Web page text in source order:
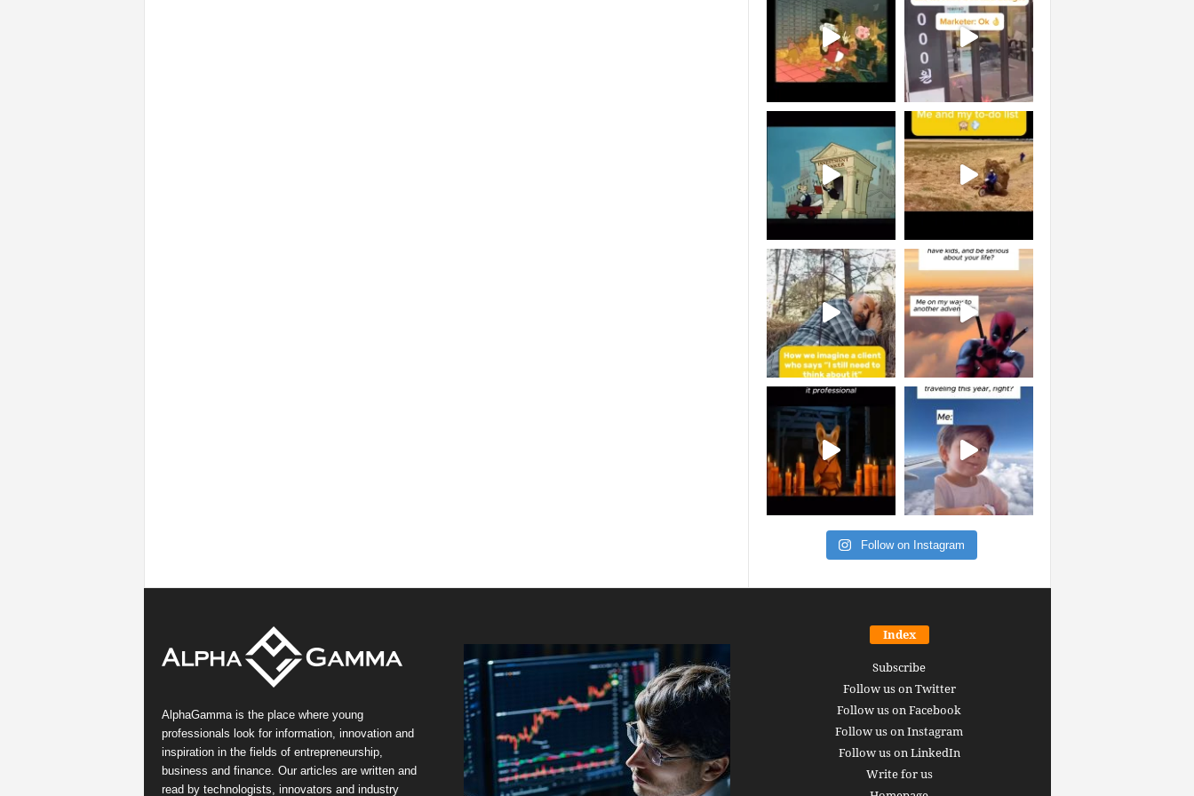
Follow on Instagram
AlphaGamma is the place where young
professionals look for information, innovation and
inspiration in the fields of entrepreneurship,
business and finance. Our articles are written and
read by technologists, innovators and industry
Index
Subscribe
Follow us on Twitter
Follow us on Facebook
Follow us on Instagram
Follow us on LinkedIn
Write for us